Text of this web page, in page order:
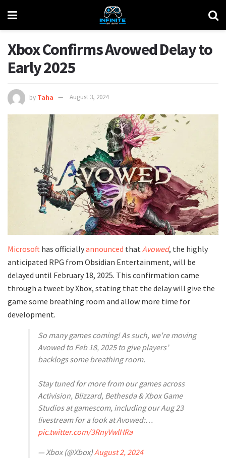
Xbox Confirms Avowed Delay to
Early 2025
by Taha August 3, 2024
Microsoft has officiallyannounced thatAvowed, the highly
anticipated RPG from Obsidian Entertainment, will be
delayed until February 18, 2025. This confirmation came
through a tweet by Xbox, stating that the delay will give the
game some breathing room and allow more time for
development.
So many games coming! As such, we're moving
Avowed to Feb 18, 2025 to give players’
backlogs some breathing room.
Stay tuned for more from our games across
Activision, Blizzard, Bethesda & Xbox Game
Studios at gamescom, including our Aug 23
livestream for a look at Avowed:…
pic.twitter.com/3RnyVwlHRa
— Xbox (@Xbox)August 2, 2024